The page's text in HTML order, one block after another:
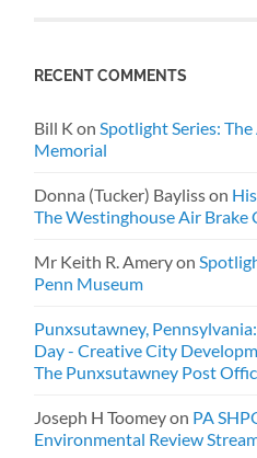
RECENT COMMENTS
Bill K on Spotlight Series:
Memorial
Donna (Tucker) Baylisson
The Westinghouse Air Brake
Mr Keith R. Ameryon
Penn Museum
Punxsutawney,
Day - Creative City
The Punxsutawney Post
Joseph H Toomeyon PA
Environmental Review